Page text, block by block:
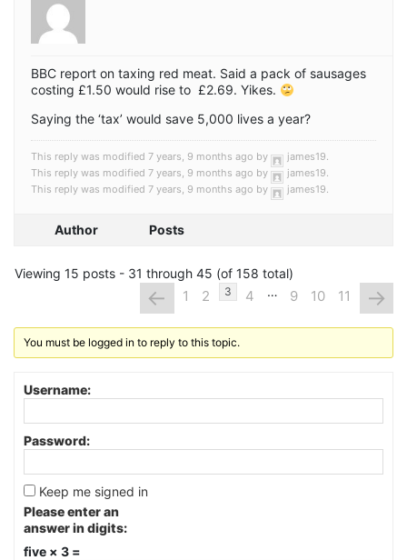
BBC report on taxing red meat. Said a pack of sausages
costing £1.50 would rise to £2.69. Yikes.
Saying the ‘tax’ would save 5,000 lives a year?
This reply was modified 7 years, 9 months ago by james19.
This reply was modified 7 years, 9 months ago by
james19.
This reply was modified 7 years, 9 months ago by
james19.
Author Posts
Viewing 15 posts - 31 through 45 (of 158 total)
← 1 2 3 4 … 9 10 11 →
You must be logged in to reply to this topic.
Username:
Password:
Keep me signed in
Please enter an
answer in digits:
five × 3 =